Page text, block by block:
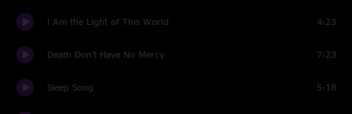
I Am the Light of This World 4:23
Death Don't Have No Mercy 7:23
Sleep Song 5:18